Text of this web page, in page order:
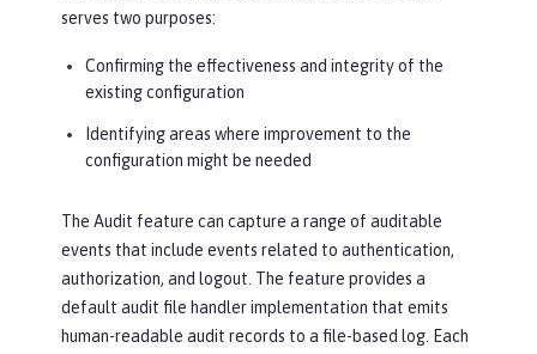
serves two purposes:
Confirming the effectiveness and integrity of the
existing configuration
Identifying areas where improvement to the
configuration might be needed
The Audit feature can capture a range of auditable
events that include events related to authentication,
authorization, and logout. The feature provides a
default audit file handler implementation that emits
human-readable audit records to a file-based log. Each